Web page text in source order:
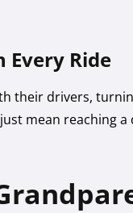
Every Ride
their drivers,
mean reaching